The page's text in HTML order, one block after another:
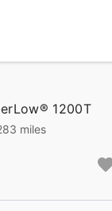
1200T
miles